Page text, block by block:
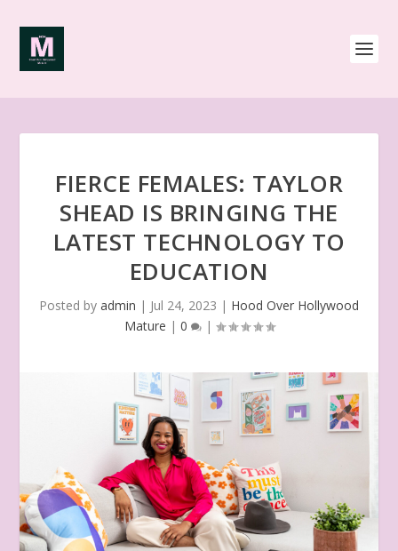
FIERCE FEMALES: TAYLOR
SHEAD IS BRINGING THE
LATEST TECHNOLOGY TO
EDUCATION
Posted by admin | Jul 24, 2023 | Hood Over Hollywood
Mature | 0 |